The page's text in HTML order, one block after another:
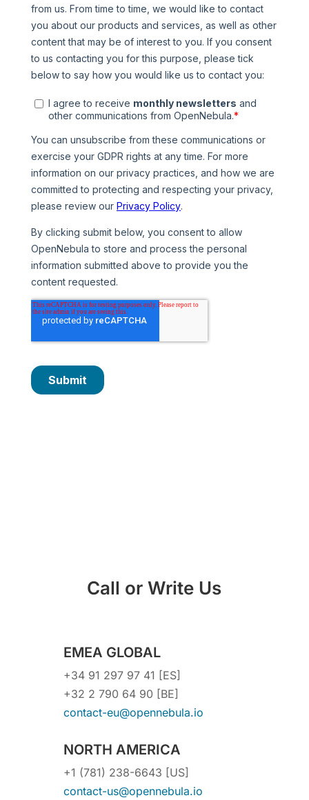
Call or Write Us
EMEA GLOBAL
+34 91 297 97 41 [ES]
+32 2 790 64 90 [BE]
contact-eu@opennebula.io
NORTH AMERICA
+1 (781) 238-6643 [US]
contact-us@opennebula.io